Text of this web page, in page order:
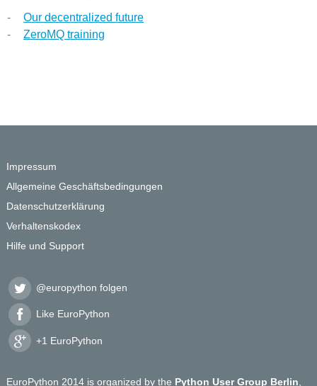
Our decentralized future
ZeroMQ training
Impressum
Allgemeine Geschäftsbedingungen
Datenschutzerklärung
Verhaltenskodex
Hilfe und Support
@europython folgen
Like EuroPython
+1 EuroPython
EuroPython 2014 is organized by the Python User Group Berlin